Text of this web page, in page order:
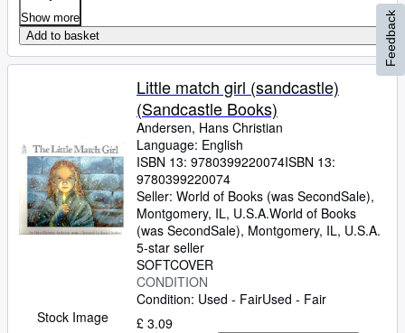
Show more
Add to basket
Stock Image
Little match girl (sandcastle)
(Sandcastle Books)
Andersen, Hans Christian
Language: English
ISBN 13: 9780399220074ISBN 13:
9780399220074
Seller: World of Books (was SecondSale),
Montgomery, IL, U.S.A.World of Books
(was SecondSale), Montgomery, IL, U.S.A.
5-star seller
SOFTCOVER
CONDITION
Condition: Used - FairUsed - Fair
£ 3.09
Feedback